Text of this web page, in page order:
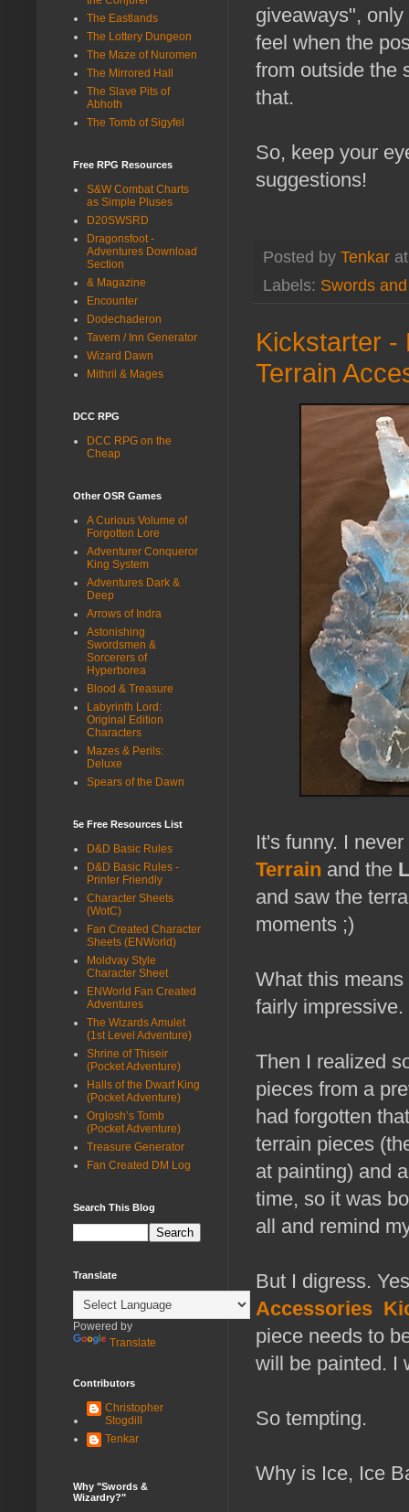
giveaways",
feel when the
from outside the
that.
So, keep your
suggestions!
Posted by Tenkar
Labels: Swords
Kickstarter -
Terrain
It's funny. I
Terrain and the
and saw the
moments ;)
What this
fairly impressive.
Then I realized
pieces from a
had forgotten
terrain pieces
at painting) and
time, so it was
all and remind
But I digress.
Accessories
piece needs to
will be painted. I
So tempting.
Why is Ice, Ice
The Eastlands
The Lottery Dungeon
The Maze of Nuromen
The Mirrored Hall
The Slave Pits of
Abhoth
The Tomb of Sigyfel
Free RPG Resources
S&W Combat Charts
as Simple Pluses
D20SWSRD
Dragonsfoot -
Adventures Download
Section
& Magazine
Encounter
Dodechaderon
Tavern / Inn Generator
Wizard Dawn
Mithril & Mages
DCC RPG
DCC RPG on the
Cheap
Other OSR Games
A Curious Volume of
Forgotten Lore
Adventurer Conqueror
King System
Adventures Dark &
Deep
Arrows of Indra
Astonishing
Swordsmen &
Sorcerers of
Hyperborea
Blood & Treasure
Labyrinth Lord:
Original Edition
Characters
Mazes & Perils:
Deluxe
Spears of the Dawn
5e Free Resources List
D&D Basic Rules
D&D Basic Rules -
Printer Friendly
Character Sheets
(WotC)
Fan Created Character
Sheets (ENWorld)
Moldvay Style
Character Sheet
ENWorld Fan Created
Adventures
The Wizards Amulet
(1st Level Adventure)
Shrine of Thiseir
(Pocket Adventure)
Halls of the Dwarf King
(Pocket Adventure)
Orglosh’s Tomb
(Pocket Adventure)
Treasure Generator
Fan Created DM Log
Search This Blog
Translate
Powered by
Translate
Contributors
Christopher
Stogdill
Tenkar
Why "Swords &
Wizardry?"